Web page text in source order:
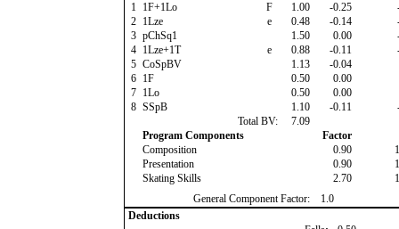
1 1F+1Lo F 1.00 -0.25
2 1Lze e 0.48 -0.14
3 pChSq1 1.50 0.00
4 1Lze+1T e 0.88 -0.11
5 CoSpBV 1.13 -0.04
6 1F 0.50 0.00
7 1Lo 0.50 0.00
8 SSpB 1.10 -0.11
Total BV:
7.09
Program Components
Factor
Composition
0.90
Presentation
0.90
Skating Skills
2.70
General Component Factor:
1.0
Deductions